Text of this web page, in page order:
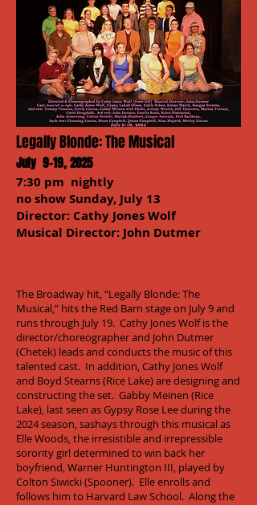
Legally Blonde: The Musical
July 9-19, 2025
7:30 pm nightly
no show Sunday, July 13
Director: Cathy Jones Wolf
Musical Director: John Dutmer
The Broadway hit, “Legally Blonde: The
Musical,” hits the Red Barn stage on July 9 and
runs through July 19. Cathy Jones Wolf is the
director/choreographer and John Dutmer
(Chetek) leads and conducts the music of this
talented cast. In addition, Cathy Jones Wolf
and Boyd Stearns (Rice Lake) are designing and
constructing the set. Gabby Meinen (Rice
Lake), last seen as Gypsy Rose Lee during the
2024 season, sashays through this musical as
Elle Woods, the irresistible and irrepressible
sorority girl determined to win back her
boyfriend, Warner Huntington III, played by
Colton Siwicki (Spooner). Elle enrolls and
follows him to Harvard Law School. Along the